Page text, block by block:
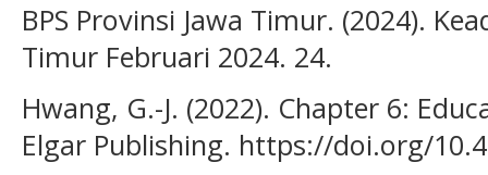
BPS Provinsi Jawa Timur. (2024).
Timur Februari 2024. 24.
Hwang, G.-J. (2022). Chapter 6:
Elgar Publishing. https://doi.org/